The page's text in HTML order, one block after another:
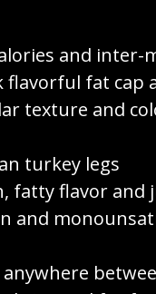
and
flavorful fat cap
texture and
turkey legs
fatty flavor and
and
anywhere